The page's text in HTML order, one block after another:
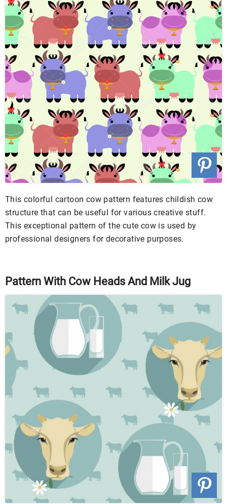
This colorful cartoon cow pattern features childish cow
structure that can be useful for various creative stuff.
This exceptional pattern of the cute cow is used by
professional designers for decorative purposes.
Pattern With Cow Heads And Milk Jug